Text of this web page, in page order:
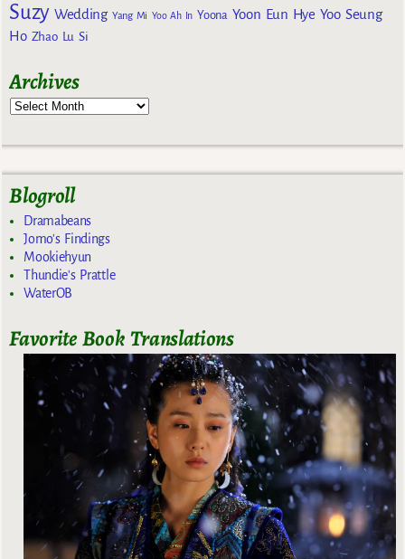
Suzy Wedding Yang Mi Yoo Ah In Yoona Yoon Eun Hye Yoo Seung
Ho Zhao Lu Si
Archives
Blogroll
Dramabeans
Jomo's Findings
Mookiehyun
Thundie's Prattle
WaterOB
Favorite Book Translations